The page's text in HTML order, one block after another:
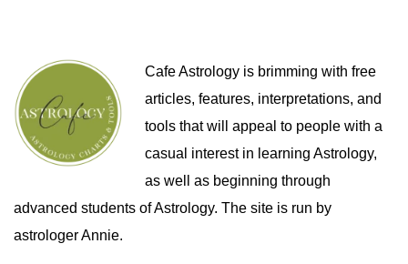
Cafe Astrology is brimming with free
articles, features, interpretations, and
tools that will appeal to people with a
casual interest in learning Astrology,
as well as beginning through
advanced students of Astrology. The site is run by
astrologer Annie.